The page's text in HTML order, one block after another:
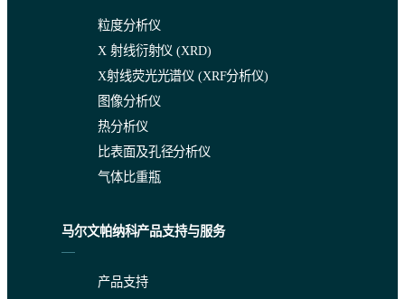
粒度分析仪
X 射线衍射仪 (XRD)
X射线荧光光谱仪 (XRF分析仪)
图像分析仪
热分析仪
比表面及孔径分析仪
气体比重瓶
马尔文帕纳科产品支持与服务
产品支持